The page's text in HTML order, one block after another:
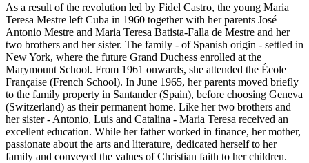
As a result of the revolution led by Fidel Castro, the young Maria
Teresa Mestre left Cuba in 1960 together with her parents José
Antonio Mestre and Maria Teresa Batista-Falla de Mestre and her
two brothers and her sister. The family - of Spanish origin - settled in
New York, where the future Grand Duchess enrolled at the
Marymount School. From 1961 onwards, she attended the École
Française (French School). In June 1965, her parents moved briefly
to the family property in Santander (Spain), before choosing Geneva
(Switzerland) as their permanent home. Like her two brothers and
her sister - Antonio, Luis and Catalina - Maria Teresa received an
excellent education. While her father worked in finance, her mother,
passionate about the arts and literature, dedicated herself to her
family and conveyed the values of Christian faith to her children.